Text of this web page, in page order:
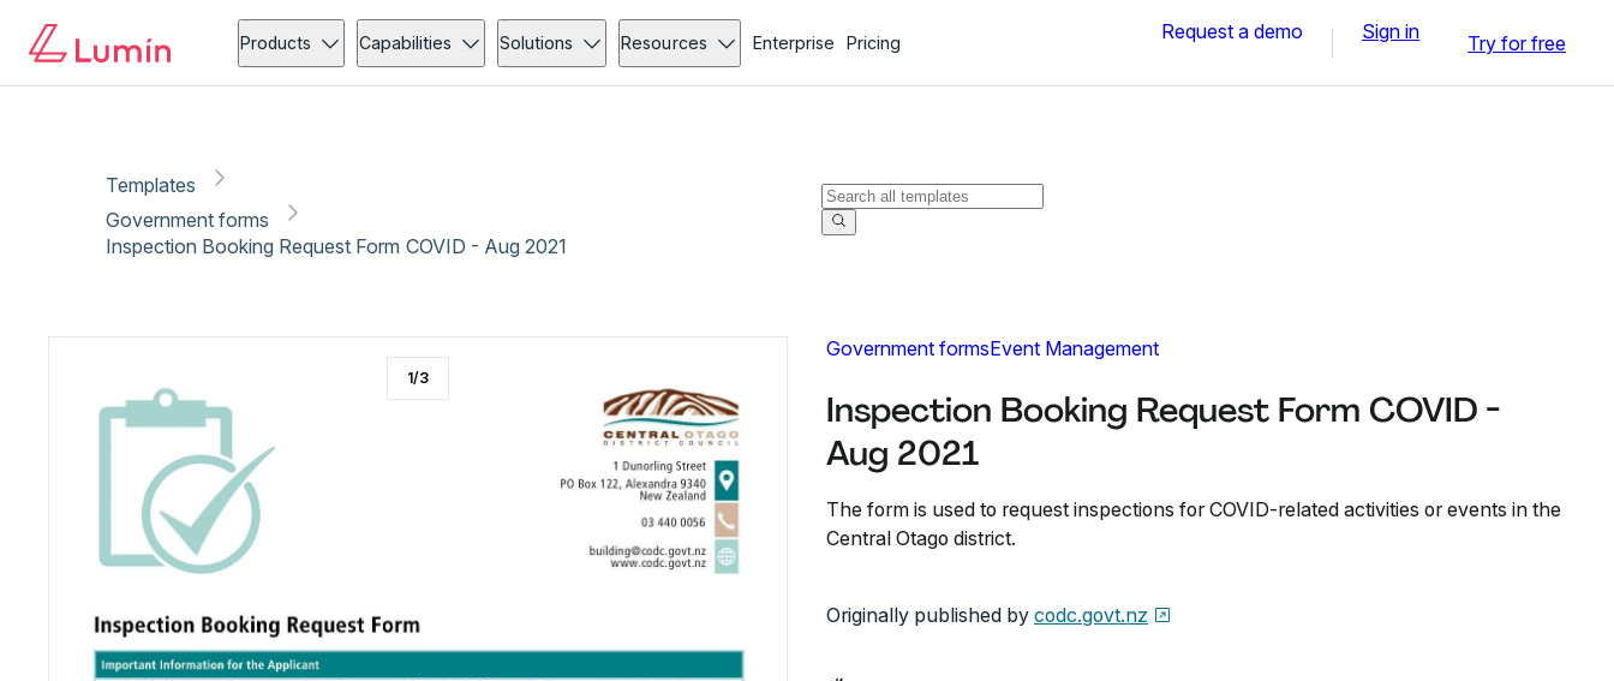
Products Capabilities Solutions Resources Enterprise Pricing Request a demo Sign in Try for free
Templates
Government forms
Inspection Booking Request Form COVID - Aug 2021
Government formsEvent Management
Inspection Booking Request Form COVID -
Aug 2021
The form is used to request inspections for COVID-related activities or events in the
Central Otago district.
Originally published by codc.govt.nz
1/3